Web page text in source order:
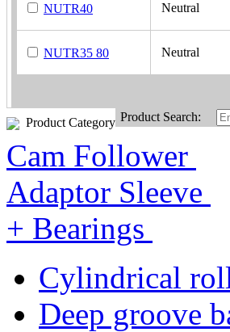
NUTR40 Neutral
NUTR35 80 Neutral
Product Category Product Search:
Cam Follower
Adaptor Sleeve
+ Bearings
Cylindrical
Deep groove